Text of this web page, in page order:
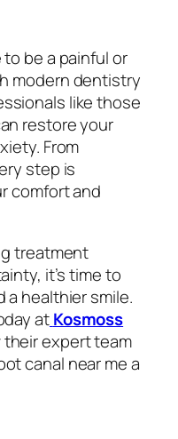
to be a painful or
modern dentistry
like those
restore your
From
step is
comfort and
treatment
it’s time to
healthier smile.
atKosmoss
expert team
canal near mea